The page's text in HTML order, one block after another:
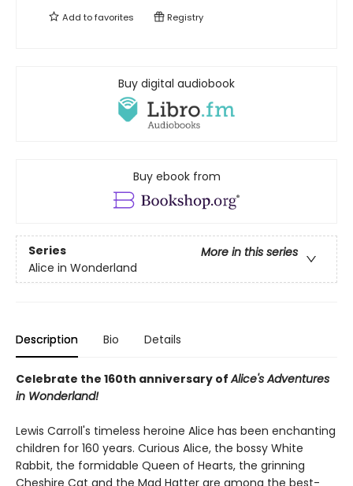
Add tofavorites Registry
Buy digital audiobook
Buy ebook from
Series
More in this series
Alice in Wonderland
Description Bio Details
Celebrate the 160th anniversary ofAlice's Adventures
in Wonderland!
Lewis Carroll's timeless heroine Alice has been enchanting
children for 160 years. Curious Alice, the bossy White
Rabbit, the formidable Queen of Hearts, the grinning